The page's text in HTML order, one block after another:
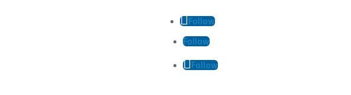
Follow
Follow
Follow